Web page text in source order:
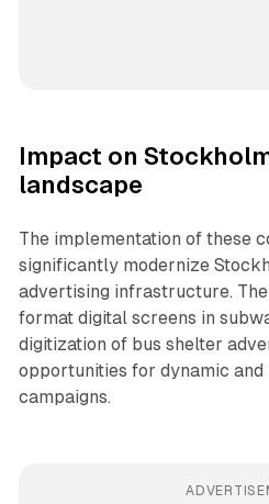
Impact on
landscape
The implementation of these
significantly modernize
advertising infrastructure.
format digital screens in
digitization of bus shelter
opportunities for dynamic
campaigns.